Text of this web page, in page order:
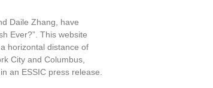
Daile Zhang, have
Ever?”. This website
horizontal distance of
City and Columbus,
an ESSIC press release.